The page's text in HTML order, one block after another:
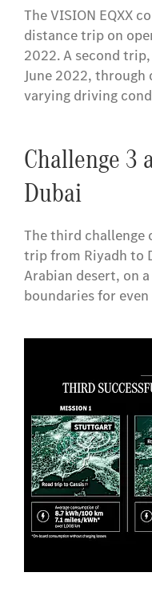
The VISION EQXX
distance trip on
2022. A second
June 2022,
varying driving
Challenge 3
Dubai
The third challenge
trip from Riyadh to
Arabian desert, on
boundaries for